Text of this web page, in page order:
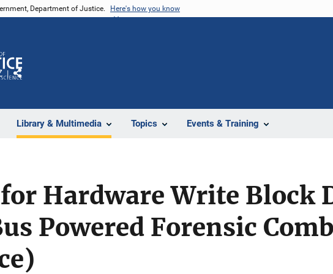
Department of Justice. Here's how you know
Library & Multimedia Topics Events & Training
Share
Hardware Write Block
Powered Forensic